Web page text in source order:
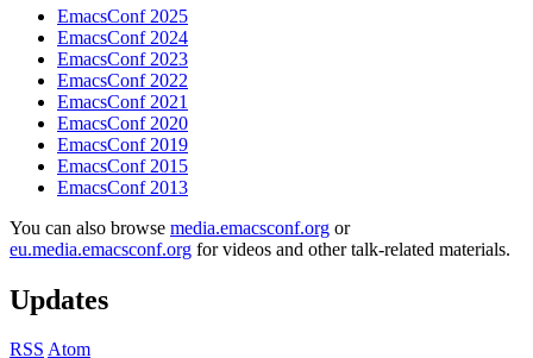
EmacsConf 2025
EmacsConf 2024
EmacsConf 2023
EmacsConf 2022
EmacsConf 2021
EmacsConf 2020
EmacsConf 2019
EmacsConf 2015
EmacsConf 2013
You can also browse media.emacsconf.org or
eu.media.emacsconf.org for videos and other talk-related materials.
Updates
RSS Atom